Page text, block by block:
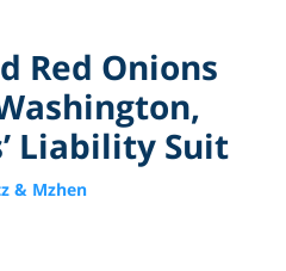
Red Onions
Liability Suit
& Mzhen